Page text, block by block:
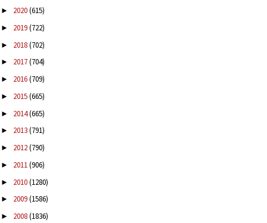
► 2020(615)
► 2019(722)
► 2018(702)
► 2017(704)
► 2016(709)
► 2015(665)
► 2014(665)
► 2013(791)
► 2012(790)
► 2011(906)
► 2010(1280)
► 2009(1586)
► 2008(1836)